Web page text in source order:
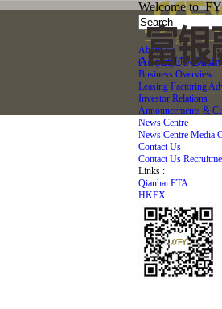
Welcome to
About Us
About Us
Company Overview
Business Overview
Leasing Factoring
Investor Relations
Announcements &
News Centre
News Centre Media
Contact Us
Contact Us
Links :
Qianhai FTA
HKEX